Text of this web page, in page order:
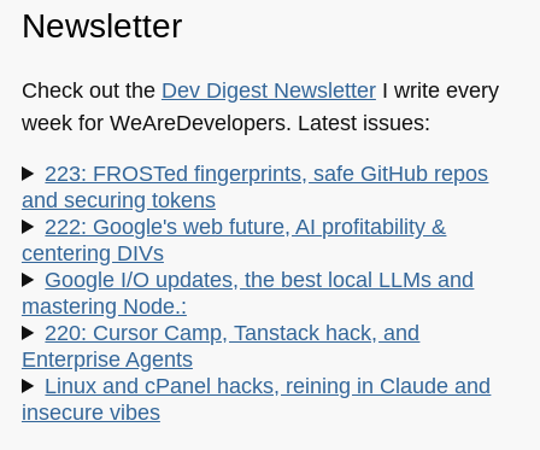
Newsletter
Check out the Dev Digest NewsletterI write every
week for WeAreDevelopers. Latest issues:
223: FROSTed fingerprints, safe GitHub repos
and securing tokens
222: Google's web future, AI profitability &
centering DIVs
Google I/O updates, the best local LLMs and
mastering Node.:
220: Cursor Camp, Tanstack hack, and
Enterprise Agents
Linux and cPanel hacks, reining in Claude and
insecure vibes